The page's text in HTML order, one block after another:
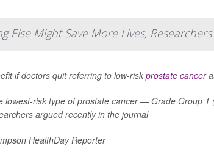
Else Might Save More Lives,
if doctors quit referring to low-risk prostate cancer
lowest-risk type of prostate cancer — Grade Group
argued recently in the journal
HealthDay Reporter